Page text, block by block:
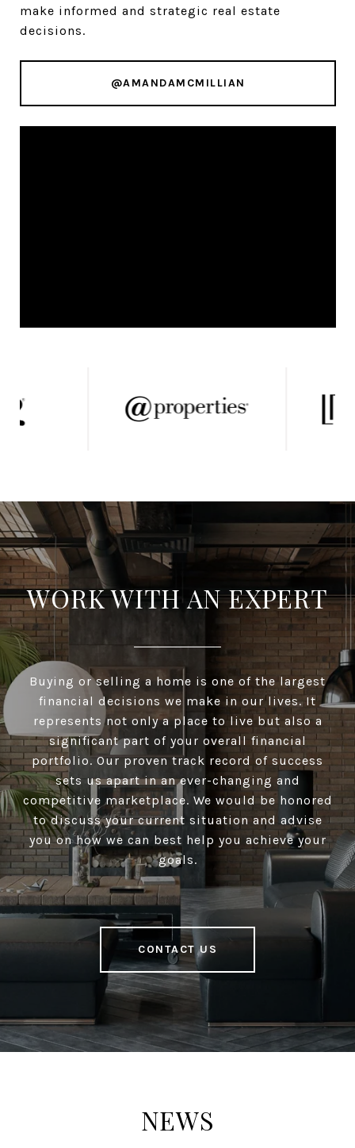
make informed and strategic real estate
decisions.
@AMANDAMCMILLIAN
WORK WITH AN EXPERT
Buying or selling a home is one of the largest
financial decisions we make in our lives. It
represents not only a place to live but also a
significant part of your overall financial
portfolio. Our proven track record of success
sets us apart in an ever-changing and
competitive marketplace. We would be honored
to discuss your current situation and advise
you on how we can best help you achieve your
goals.
CONTACT US
NEWS